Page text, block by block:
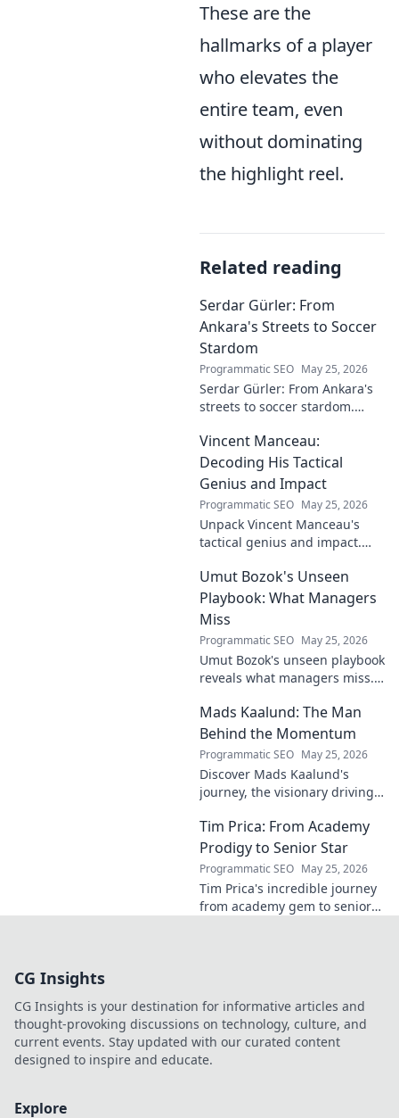
These are the
hallmarks of a player
who elevates the
entire team, even
without dominating
the highlight reel.
Related reading
Serdar Gürler: From
Ankara's Streets to Soccer
Stardom
Programmatic SEO May 25, 2026
Serdar Gürler: From Ankara's
streets to soccer stardom.
and what makes him a Turkish
football legend.
Vincent Manceau:
Decoding His Tactical
Genius and Impact
Programmatic SEO May 25, 2026
Unpack Vincent Manceau's
tactical genius and impact.
changing strategies.
Umut Bozok's Unseen
Playbook: What Managers
Miss
Programmatic SEO May 25, 2026
Umut Bozok's unseen playbook
reveals what managers miss.
your team.
Mads Kaalund: The Man
Behind the Momentum
Programmatic SEO May 25, 2026
Discover Mads Kaalund's
journey, the visionary driving
impact and the man behind
the success. Click to unveil his
story!
Tim Prica: From Academy
Prodigy to Senior Star
Programmatic SEO May 25, 2026
Tim Prica's incredible journey
from academy gem to senior
CG Insights
CG Insights is your destination for informative articles and
thought-provoking discussions on technology, culture, and
current events. Stay updated with our curated content
designed to inspire and educate.
Explore